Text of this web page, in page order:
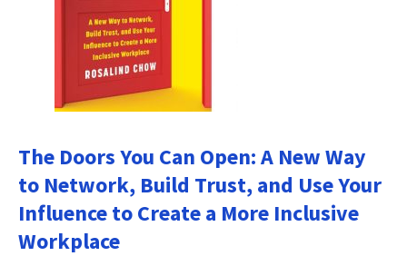
The Doors You Can Open: A New Way
to Network, Build Trust, and Use Your
Influence to Create a More Inclusive
Workplace